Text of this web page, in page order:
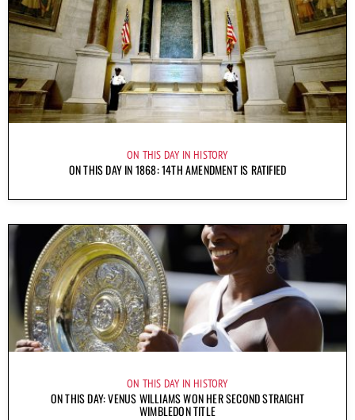
ON THIS DAY IN HISTORY
ON THIS DAY IN 1868: 14TH AMENDMENT IS RATIFIED
ON THIS DAY IN HISTORY
ON THIS DAY: VENUS WILLIAMS WON HER SECOND STRAIGHT
WIMBLEDON TITLE